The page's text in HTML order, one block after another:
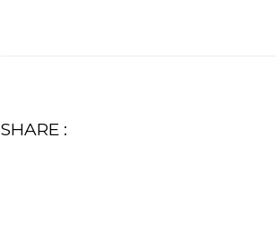
SHARE :